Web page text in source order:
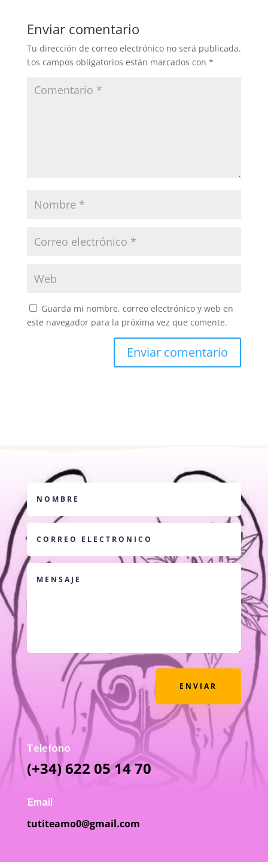
Enviar comentario
Tu dirección de correo electrónico no será publicada.
Los campos obligatorios están marcados con *
Guarda mi nombre, correo electrónico y web en
este navegador para la próxima vez que comente.
ENVIAR
Telefono
(+34) 622 05 14 70
Email
tutiteamo0@gmail.com